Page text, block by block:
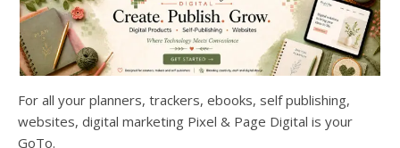
For all your planners, trackers, ebooks, self publishing,
websites, digital marketing Pixel & Page Digital is your
GoTo.